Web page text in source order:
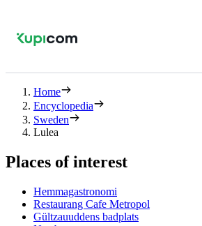
Home
Encyclopedia
Sweden
Lulea
Places of interest
Hemmagastronomi
Restaurang Cafe Metropol
Gültzauuddens badplats